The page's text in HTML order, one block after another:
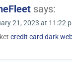
says:
21, 2023 at 11:22
credit card dark